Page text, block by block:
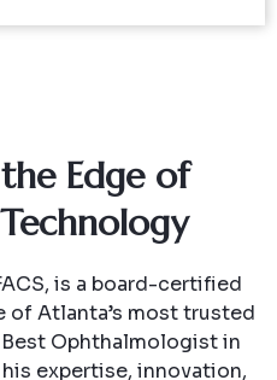
Edge of
is a board-certified
Atlanta’s most trusted
Ophthalmologist in
expertise, innovation,